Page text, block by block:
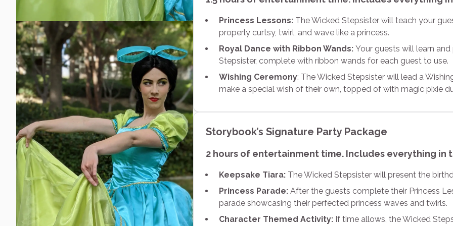
Princess Lessons: The Wicked Stepsister will teach your
properly curtsy, twirl, and wave like a princess.
Royal Dance with Ribbon Wands: Your guests will learn
Stepsister, complete with ribbon wands for each guest to use.
Wishing Ceremony: The Wicked Stepsister will lead a
make a special wish of their own, topped of with magic pixie
Storybook’s Signature Party Package
2 hours of entertainment time. Includes everything in
Keepsake Tiara: The Wicked Stepsister will present the
Princess Parade: After the guests complete their Princess
parade showcasing their perfected princess waves and twirls.
Character Themed Activity: If time allows, the Wicked